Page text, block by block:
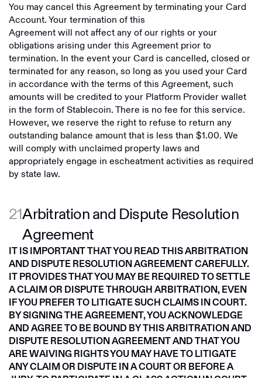
You may cancel this Agreement by terminating your Card
Account. Your termination of this
Agreement will not affect any of our rights or your
obligations arising under this Agreement prior to
termination. In the event your Card is cancelled, closed or
terminated for any reason, so long as you used your Card
in accordance with the terms of this Agreement, such
amounts will be credited to your Platform Provider wallet
in the form of Stablecoin. There is no fee for this service.
However, we reserve the right to refuse to return any
outstanding balance amount that is less than $1.00. We
will comply with unclaimed property laws and
appropriately engage in escheatment activities as required
by state law.
21Arbitration and Dispute Resolution
Agreement
IT IS IMPORTANT THAT YOU READ THIS ARBITRATION
AND DISPUTE RESOLUTION AGREEMENT CAREFULLY.
IT PROVIDES THAT YOU MAY BE REQUIRED TO SETTLE
A CLAIM OR DISPUTE THROUGH ARBITRATION, EVEN
IF YOU PREFER TO LITIGATE SUCH CLAIMS IN COURT.
BY SIGNING THE AGREEMENT, YOU ACKNOWLEDGE
AND AGREE TO BE BOUND BY THIS ARBITRATION AND
DISPUTE RESOLUTION AGREEMENT AND THAT YOU
ARE WAIVING RIGHTS YOU MAY HAVE TO LITIGATE
ANY CLAIM OR DISPUTE IN A COURT OR BEFORE A